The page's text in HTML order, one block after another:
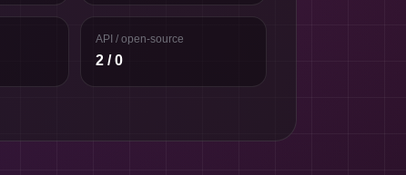
API / open-source
2 / 0